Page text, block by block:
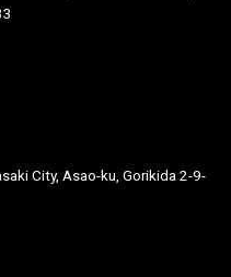
City, Asao-ku, Gorikida 2-9-